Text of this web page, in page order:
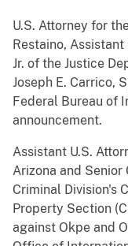
U.S. Attorney for
Restaino,
Jr. of the Justice
Joseph E. Carrico,
Federal Bureau of
announcement.
Assistant U.S.
Arizona and
Criminal Division's
Property Section
against Okpe and